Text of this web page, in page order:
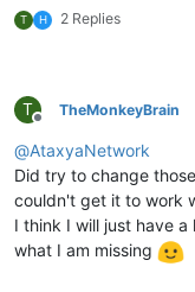
T H 2 Replies
T
Offline
TheMonkeyBrain
@AtaxyaNetwork
Did try to change
couldn't get it to work
I think I will just have
what I am missing